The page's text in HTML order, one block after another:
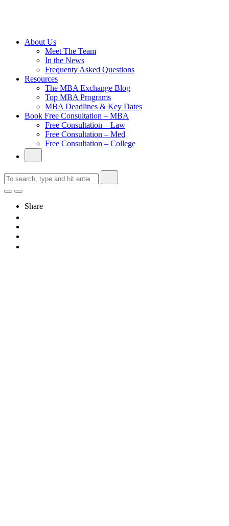
About Us
Meet The Team
In the News
Frequenty Asked Questions
Resources
The MBA Exchange Blog
Top MBA Programs
MBA Deadlines & Key Dates
Book Free Consultation – MBA
Free Consultation – Law
Free Consultation – Med
Free Consultation – College
Share